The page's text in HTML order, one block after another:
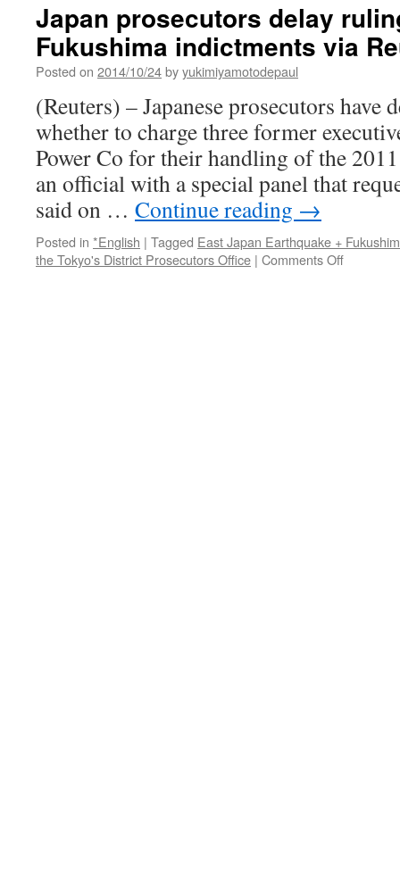
Japan prosecutors delay
Fukushima indictments via
Posted on 2014/10/24byyukimiyamotodepaul
(Reuters) – Japanese prosecutors have
whether to charge three former
Power Co for their handling of the
an official with a special panel that
said on … Continue reading →
Posted in *English | Tagged East Japan Earthquake +
the Tokyo's District Prosecutors Office | Comments Offon